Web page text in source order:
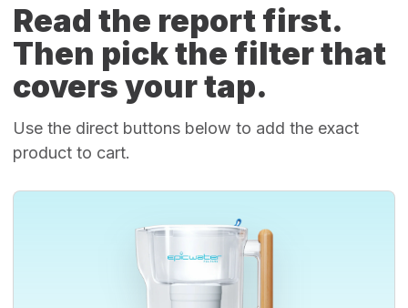
Read the report first.
Then pick the filter that
covers your tap.
Use the direct buttons below to add the exact
product to cart.